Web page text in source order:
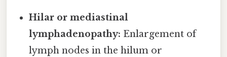
Hilar or mediastinal
lymphadenopathy: Enlargement of
lymph nodes in the hilum or